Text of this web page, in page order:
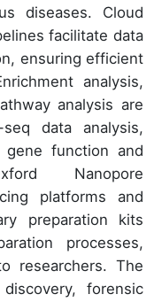
diseases. Cloud
facilitate data
ensuring efficient
analysis,
analysis are
data analysis,
gene function and
Nanopore
platforms and
preparation kits
processes,
researchers. The
forensic